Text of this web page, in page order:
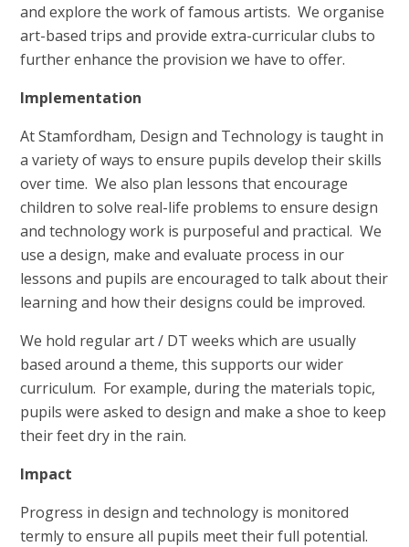
and explore the work of famous artists. We organise
art-based trips and provide extra-curricular clubs to
further enhance the provision we have to offer.
Implementation
At Stamfordham, Design and Technology is taught in
a variety of ways to ensure pupils develop their skills
over time. We also plan lessons that encourage
children to solve real-life problems to ensure design
and technology work is purposeful and practical. We
use a design, make and evaluate process in our
lessons and pupils are encouraged to talk about their
learning and how their designs could be improved.
We hold regular art / DT weeks which are usually
based around a theme, this supports our wider
curriculum. For example, during the materials topic,
pupils were asked to design and make a shoe to keep
their feet dry in the rain.
Impact
Progress in design and technology is monitored
termly to ensure all pupils meet their full potential.